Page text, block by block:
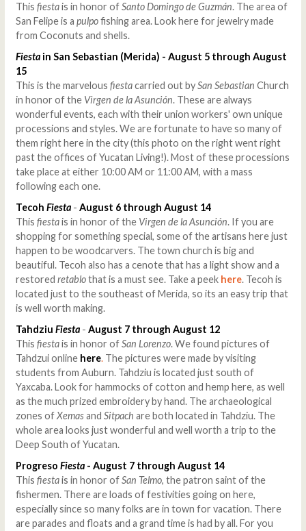
This fiestais in honor ofSanto Domingo de Guzmán. The area of
San Felipe is a pulpofishing area. Look here for jewelry made
from Coconuts and shells.
Fiesta in San Sebastian (Merida) - August 5 through August
15
This is the marvelous fiestacarried out bySan Sebastian Church
in honor of the Virgen de la Asunción. These are always
wonderful events, each with their union workers' own unique
processions and styles. We are fortunate to have so many of
them right here in the city (this photo on the right went right
past the offices of Yucatan Living!). Most of these processions
take place at either 10:00 AM or 11:00 AM, with a mass
following each one.
Tecoh Fiesta- August 6 through August 14
This fiestais in honor of the Virgen de la Asunción. If you are
shopping for something special, some of the artisans here just
happen to be woodcarvers. The town church is big and
beautiful. Tecoh also has a cenote that has a light show and a
restored retablothat is a must see. Take a peek here. Tecoh is
located just to the southeast of Merida, so its an easy trip that
is well worth making.
Tahdziu Fiesta - August 7 through August 12
This fiestais in honor ofSan Lorenzo. We found pictures of
Tahdzui online here.The pictures were made by visiting
students from Auburn. Tahdziu is located just south of
Yaxcaba. Look for hammocks of cotton and hemp here, as well
as the much prized embroidery by hand. The archaeological
zones ofXemasand Sitpach are both located in Tahdziu. The
whole area looks just wonderful and well worth a trip to the
Deep South of Yucatan.
Progreso Fiesta- August 7 through August 14
This fiestais in honor ofSan Telmo, the patron saint of the
fishermen. There are loads of festivities going on here,
especially since so many folks are in town for vacation. There
are parades and floats and a grand time is had by all. For you